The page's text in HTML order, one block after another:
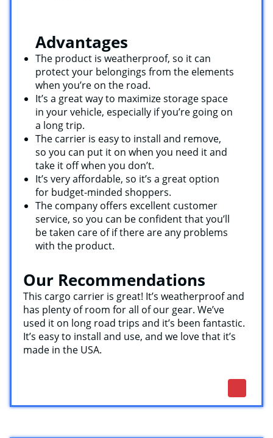
Advantages
The product is weatherproof, so it can
protect your belongings from the elements
when you’re on the road.
It’s a great way to maximize storage space
in your vehicle, especially if you’re going on
a long trip.
The carrier is easy to install and remove,
so you can put it on when you need it and
take it off when you don’t.
It’s very affordable, so it’s a great option
for budget-minded shoppers.
The company offers excellent customer
service, so you can be confident that you’ll
be taken care of if there are any problems
with the product.
Our Recommendations
This cargo carrier is great! It’s weatherproof and
has plenty of room for all of our gear. We’ve
used it on long road trips and it’s been fantastic.
It’s easy to install and use, and we love that it’s
made in the USA.